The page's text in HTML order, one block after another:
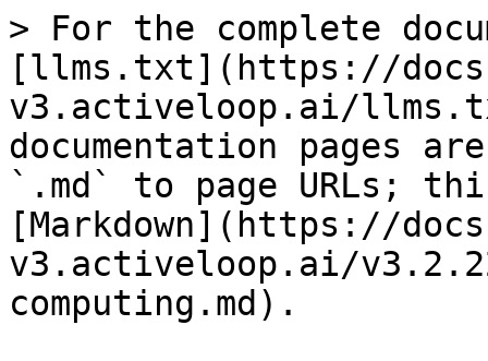
> For the complete
[llms.txt](https://
v3.activeloop.ai/
documentation pages
`.md` to page URLs;
[Markdown](https://
v3.activeloop.ai/
computing.md).